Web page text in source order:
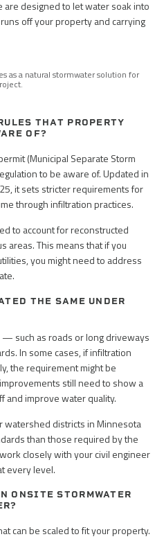
designed to let water soak into
off your property and carrying
as a natural stormwater solution for
THAT PROPERTY
OF?
(Municipal Separate Storm
to be aware of. Updated in
it sets stricter requirements for
through infiltration practices.
to account for reconstructed
areas. This means that if you
you might need to address
THE SAME UNDER
such as roads or long driveways
In some cases, if infiltration
the requirement might be
still need to show a
and improve water quality.
watershed districts in Minnesota
than those required by the
closely with your civil engineer
every level.
ONSITE STORMWATER
can be scaled to fit your property.